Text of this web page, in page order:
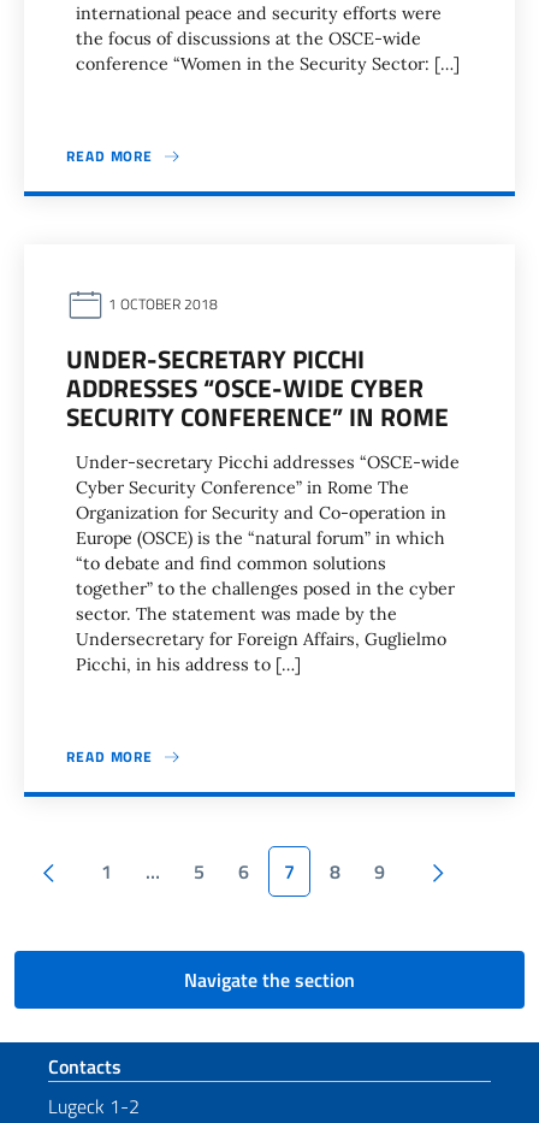
international peace and security efforts were
the focus of discussions at the OSCE-wide
conference “Women in the Security Sector: […]
READ MORE
1 OCTOBER 2018
UNDER-SECRETARY PICCHI
ADDRESSES “OSCE-WIDE CYBER
SECURITY CONFERENCE” IN ROME
Under-secretary Picchi addresses “OSCE-wide
Cyber Security Conference” in Rome The
Organization for Security and Co-operation in
Europe (OSCE) is the “natural forum” in which
“to debate and find common solutions
together” to the challenges posed in the cyber
sector. The statement was made by the
Undersecretary for Foreign Affairs, Guglielmo
Picchi, in his address to […]
READ MORE
Pagination
Previous page
1 … 5 6 7 8 9
Navigate the section
Footer section
Contacts
Lugeck 1-2